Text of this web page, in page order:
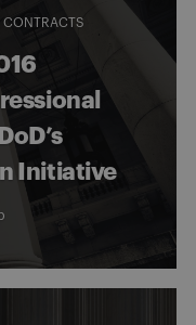
CONTRACTS
Initiative